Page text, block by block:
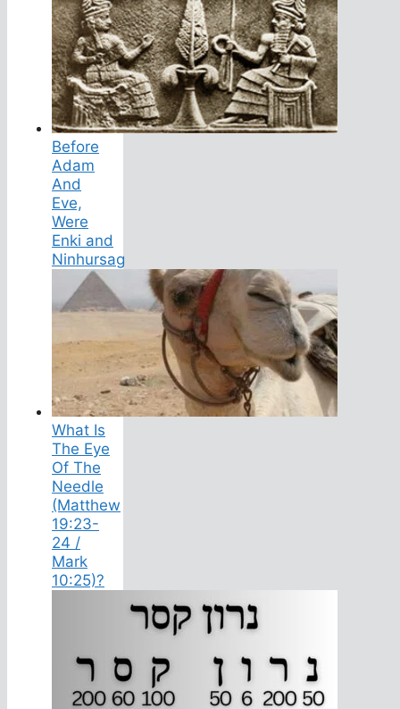
Before
Adam
And
Eve,
Were
Enki and
Ninhursag
What Is
The Eye
Of The
Needle
(Matthew
19:23-
24 /
Mark
10:25)?